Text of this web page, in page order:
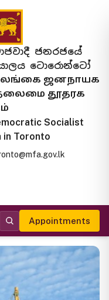
ජනරජයේ
ටොරොන්ටෝ
ஜனநாயக
தூதரக
Socialist
in Toronto
Appointments